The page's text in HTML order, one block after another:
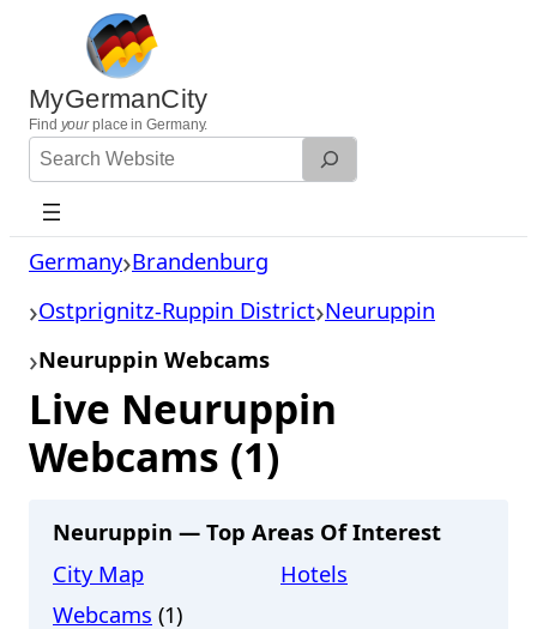
content
MyGermanCity
Find yourplace in Germany.
Search
Website
Germany Brandenburg
Ostprignitz-Ruppin District Neuruppin
Neuruppin Webcams
Live Neuruppin
Webcams (1)
Neuruppin — Top Areas Of Interest
City Map
Hotels
Webcams (1)